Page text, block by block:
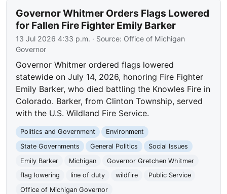
Governor Whitmer Orders Flags Lowered
for Fallen Fire Fighter Emily Barker
13 Jul 2026 4:33 p.m. · Source: Office of Michigan
Governor
Governor Whitmer ordered flags lowered
statewide on July 14, 2026, honoring Fire Fighter
Emily Barker, who died battling the Knowles Fire in
Colorado. Barker, from Clinton Township, served
with the U.S. Wildland Fire Service.
Politics and Government
Environment
State Governments
General Politics
Social Issues
Emily Barker
Michigan
Governor Gretchen Whitmer
flag lowering
line of duty wildfire
Public Service
Office of Michigan Governor